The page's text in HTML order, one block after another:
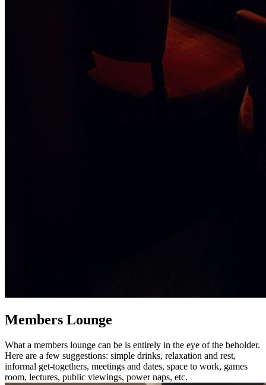
Members Lounge
What a members lounge can be is entirely in the eye of the beholder.
Here are a few suggestions: simple drinks, relaxation and rest,
informal get-togethers, meetings and dates, space to work, games
room, lectures, public viewings, power naps, etc.